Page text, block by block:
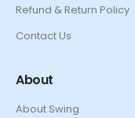
Refund & Return Policy
Contact Us
About
About Swing